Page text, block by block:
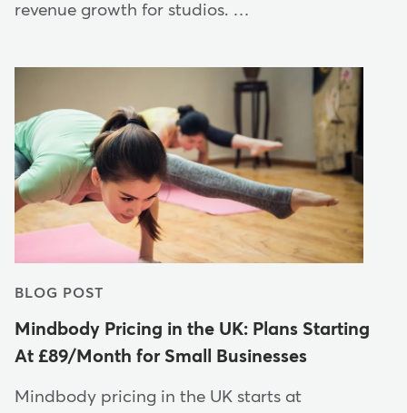
revenue growth for studios. …
BLOG POST
Mindbody Pricing in the UK: Plans Starting
At £89/Month for Small Businesses
Mindbody pricing in the UK starts at